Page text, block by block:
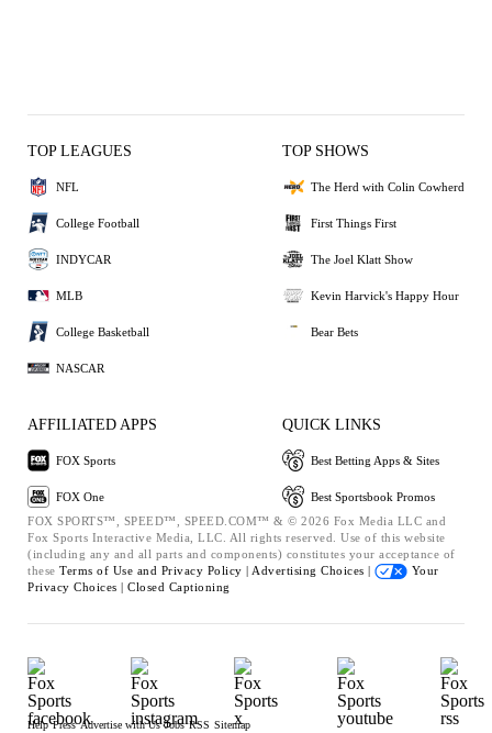
TOP LEAGUES
NFL
College Football
INDYCAR
MLB
College Basketball
NASCAR
TOP SHOWS
The Herd with Colin Cowherd
First Things First
The Joel Klatt Show
Kevin Harvick's Happy Hour
Bear Bets
AFFILIATED APPS
FOX Sports
FOX One
QUICK LINKS
Best Betting Apps & Sites
Best Sportsbook Promos
FOX SPORTS™, SPEED™, SPEED.COM™ & © 2026 Fox Media LLC and
Fox Sports Interactive Media, LLC. All rights reserved. Use of this website
(including any and all parts and components) constitutes your acceptance of
these Terms of Use and Privacy Policy | Advertising Choices |
Your
Privacy Choices | Closed Captioning
Help Press Advertise with Us Jobs RSS Sitemap